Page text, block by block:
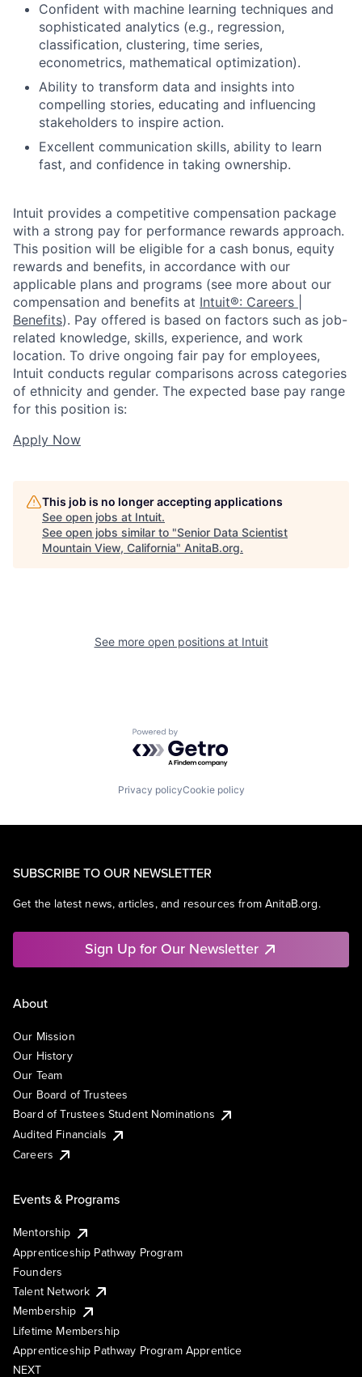
Confident with machine learning techniques and
sophisticated analytics (e.g., regression,
classification, clustering, time series,
econometrics, mathematical optimization).
Ability to transform data and insights into
compelling stories, educating and influencing
stakeholders to inspire action.
Excellent communication skills, ability to learn
fast, and confidence in taking ownership.
Intuit provides a competitive compensation package
with a strong pay for performance rewards approach.
This position will be eligible for a cash bonus, equity
rewards and benefits, in accordance with our
applicable plans and programs (see more about our
compensation and benefits at Intuit®: Careers |
Benefits). Pay offered is based on factors such as job-
related knowledge, skills, experience, and work
location. To drive ongoing fair pay for employees,
Intuit conducts regular comparisons across categories
of ethnicity and gender. The expected base pay range
for this position is:
Apply Now
This job is no longer accepting applications
See open jobs at Intuit.
See open jobs similar to "Senior Data Scientist
Mountain View, California" AnitaB.org.
See more open positions at Intuit
Powered by Getro.com
Privacy policyCookie policy
SUBSCRIBE TO OUR NEWSLETTER
Get the latest news, articles, and resources from AnitaB.org.
Sign Up for Our Newsletter
About
Our Mission
Our History
Our Team
Our Board of Trustees
Board of Trustees Student Nominations
Audited Financials
Careers
Events & Programs
Mentorship
Apprenticeship Pathway Program
Founders
Talent Network
Membership
Lifetime Membership
Apprenticeship Pathway Program Apprentice
NEXT